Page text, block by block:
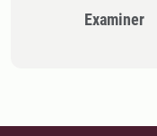
Examiner